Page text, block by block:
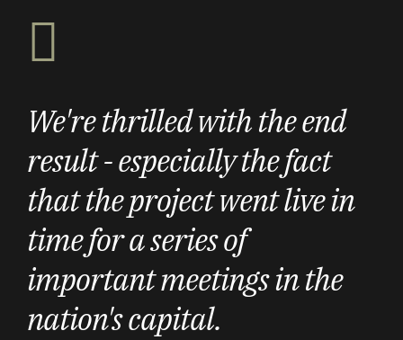
We're thrilled with the end
result - especially the fact
that the project went live in
time for a series of
important meetings in the
nation's capital.